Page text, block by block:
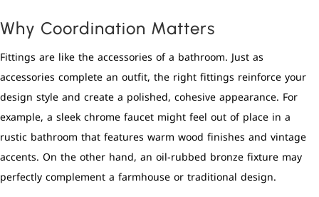
Why Coordination Matters
Fittings are like the accessories of a bathroom. Just as
accessories complete an outfit, the right fittings reinforce your
design style and create a polished, cohesive appearance. For
example, a sleek chrome faucet might feel out of place in a
rustic bathroom that features warm wood finishes and vintage
accents. On the other hand, an oil-rubbed bronze fixture may
perfectly complement a farmhouse or traditional design.